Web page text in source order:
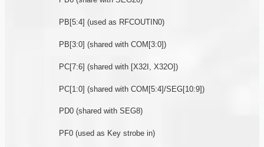
PB[5:4] (used as RFCOUTIN0)
PB[3:0] (shared with COM[3:0])
PC[7:6] (shared with [X32I, X32O])
PC[1:0] (shared with COM[5:4]/SEG[10:9])
PD0 (shared with SEG8)
PF0 (used as Key strobe in)